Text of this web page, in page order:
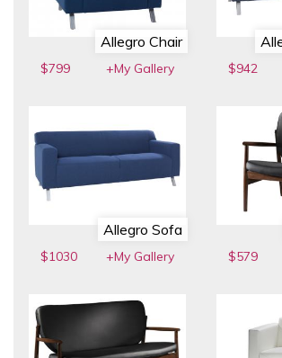
Allegro Chair
$799 +My Gallery $942
Allegro Sofa
$1030 +My Gallery $579